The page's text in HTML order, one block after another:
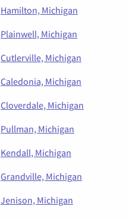
Hamilton, Michigan
Plainwell, Michigan
Cutlerville, Michigan
Caledonia, Michigan
Cloverdale, Michigan
Pullman, Michigan
Kendall, Michigan
Grandville, Michigan
Jenison, Michigan